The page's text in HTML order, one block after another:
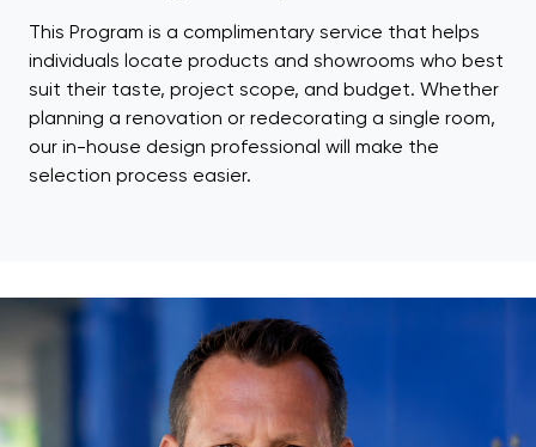
This Program is a complimentary service that helps
individuals locate products and showrooms who best
suit their taste, project scope, and budget. Whether
planning a renovation or redecorating a single room,
our in-house design professional will make the
selection process easier.